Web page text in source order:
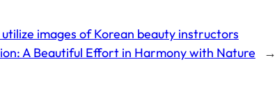
images of Korean beauty instructors
A Beautiful Effort in Harmony with Nature →